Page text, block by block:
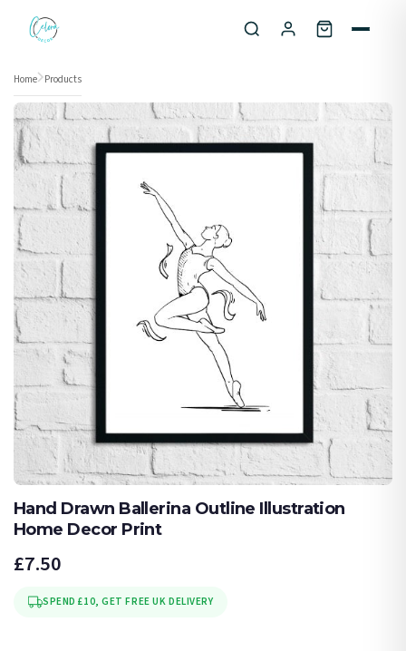
Home Products
Hand Drawn Ballerina Outline Illustration
Home Decor Print
£7.50
SPEND £10, GET FREE UK DELIVERY